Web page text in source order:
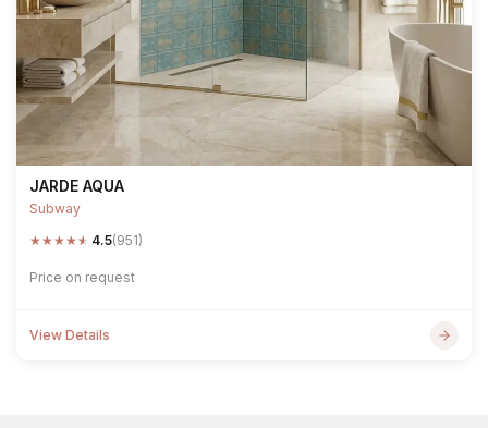
JARDE AQUA
Subway
★★★★★ 4.5(951)
Price on request
View Details